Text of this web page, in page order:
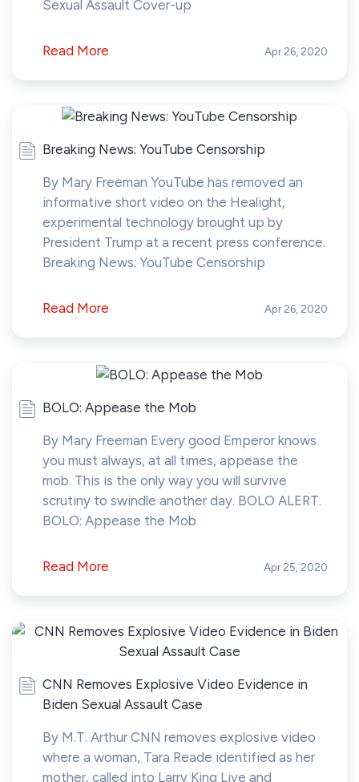
Sexual Assault Cover-up
Read More Apr 26, 2020
Breaking News: YouTube Censorship
By Mary Freeman YouTube has removed an
informative short video on the Healight,
experimental technology brought up by
President Trump at a recent press conference.
Breaking News: YouTube Censorship
Read More Apr 26, 2020
BOLO: Appease the Mob
By Mary Freeman Every good Emperor knows
you must always, at all times, appease the
mob. This is the only way you will survive
scrutiny to swindle another day. BOLO ALERT.
BOLO: Appease the Mob
Read More Apr 25, 2020
CNN Removes Explosive Video Evidence in
Biden Sexual Assault Case
By M.T. Arthur CNN removes explosive video
where a woman, Tara Reade identified as her
mother, called into Larry King Live and